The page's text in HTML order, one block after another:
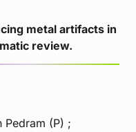
metal artifacts in
review.
Pedram (P) ;